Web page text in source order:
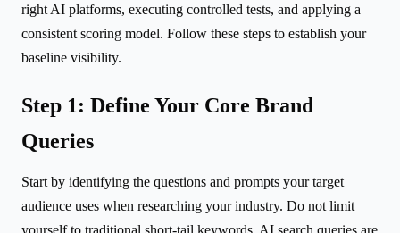
right AI platforms, executing controlled tests, and applying a
consistent scoring model. Follow these steps to establish your
baseline visibility.
Step 1: Define Your Core Brand
Queries
Start by identifying the questions and prompts your target
audience uses when researching your industry. Do not limit
yourself to traditional short-tail keywords. AI search queries are